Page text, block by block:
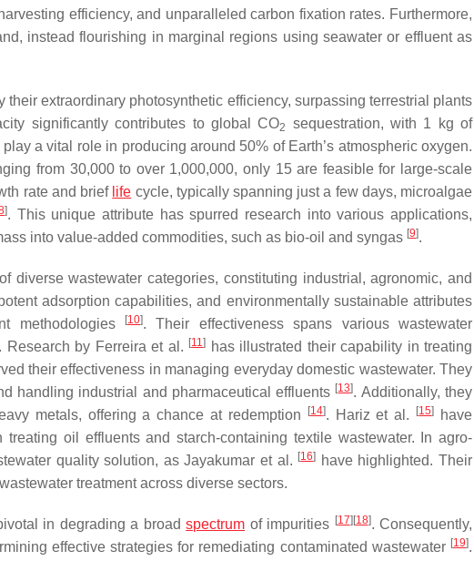
efficiency, and unparalleled carbon fixation rates. Furthermore,
instead flourishing in marginal regions using seawater or effluent as
extraordinary photosynthetic efficiency, surpassing terrestrial plants
significantly contributes to global CO2
sequestration, with 1 kg of
a vital role in producing around 50% of Earth’s atmospheric oxygen.
from 30,000 to over 1,000,000, only 15 are feasible for large-scale
rate and brief life cycle, typically spanning just a few days, microalgae
]. This unique attribute has spurred research into various applications,
into value-added commodities, such as bio-oil and syngas [9].
diverse wastewater categories, constituting industrial, agronomic, and
adsorption capabilities, and environmentally sustainable attributes
methodologies [10]. Their effectiveness spans various wastewater
Research by Ferreira et al. [11]
has illustrated their capability in treating
their effectiveness in managing everyday domestic wastewater. They
handling industrial and pharmaceutical effluents [13]. Additionally, they
metals, offering a chance at redemption
[14]. Hariz et al. [15]
have
oil effluents and starch-containing textile wastewater. In agro-
quality solution, as Jayakumar et al. [16]
have highlighted. Their
treatment across diverse sectors.
in degrading a broadspectrum of impurities [17] [18]. Consequently,
effective strategies for remediating contaminated wastewater [19].